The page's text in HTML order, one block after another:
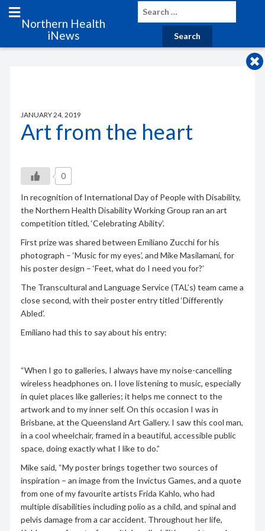
Northern Health
iNews
JANUARY 24, 2019
Art from the heart
0
In recognition of International Day of People with Disability,
the Northern Health Disability Working Group ran an art
competition titled, ‘Celebrating Ability’.
First prize was shared between Emiliano Zucchi for his
photograph – ‘Music for my eyes’, and Mike Masilamani, for
his poster design – ‘Feet, what do I need you for?’
The Transcultural and Language Service (TAL’s) team came a
close second, with their poster entry titled ‘Differently
Abled’.
Emiliano had this to say about his entry:
“When I go to galleries, I always have my noise-cancelling
wireless headphones on. I love listening to music, especially
in quiet places like galleries; it helps me connect to the
artwork and to my inner self. On this occasion I was in
Brisbane, at the Queensland Art Gallery. I saw this cool man,
in a cool wheelchair, framed in a beautiful, accessible public
space, doing exactly what I like to do.”
Mike said, “My poster brings together two sources of
inspiration – an image from the Invictus Games, and a quote
from one of my favourite artists Frida Kahlo, who had
multiple disabilities including polio as a child, and spinal and
pelvis damage from a car accident. Throughout her life,